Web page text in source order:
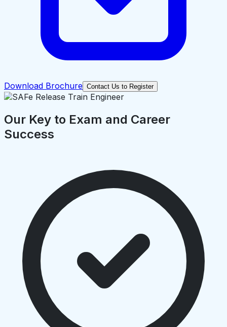
Download Brochure Contact Us to Register
Our Key to Exam and Career
Success